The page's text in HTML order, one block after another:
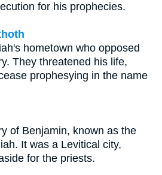
for his prophecies.
hometown who opposed
They threatened his life,
prophesying in the name
of Benjamin, known as the
It was a Levitical city,
for the priests.